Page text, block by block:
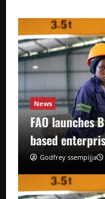
News
FAO launches
based
Godfrey ssempijja